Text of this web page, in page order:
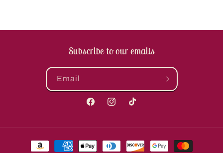
Subscribe to our emails
Email
FacebookInstagramTikTok
Payment